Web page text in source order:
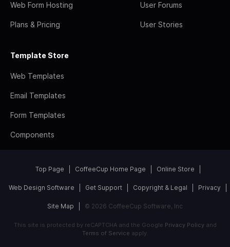
Web Form Hosting
Plans & Pricing
User Forums
User Stories
Template Store
Web Templates
Email Templates
Form Templates
Components
Top Page CoffeeCup Home Page Online Store
Web Design Software Get Support Copyright & Legal Privacy
Site Map © 2026 CoffeeCup Software, Inc
This site is protected by reCAPTCHA and the Google Privacy Policyand
Terms of Service apply.